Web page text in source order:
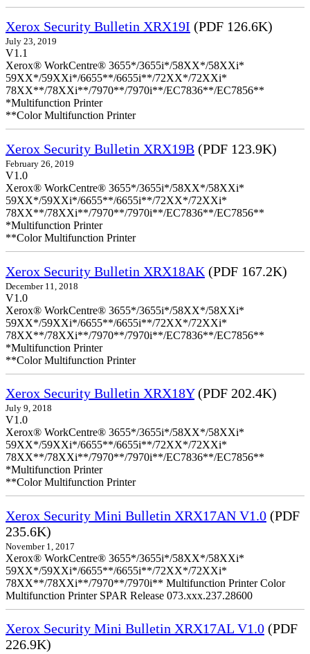
Xerox Security Bulletin XRX19I (PDF 126.6K)
July 23, 2019
V1.1
Xerox® WorkCentre® 3655*/3655i*/58XX*/58XXi*
59XX*/59XXi*/6655**/6655i**/72XX*/72XXi*
78XX**/78XXi**/7970**/7970i**/EC7836**/EC7856**
*Multifunction Printer
**Color Multifunction Printer
Xerox Security Bulletin XRX19B (PDF 123.9K)
February 26, 2019
V1.0
Xerox® WorkCentre® 3655*/3655i*/58XX*/58XXi*
59XX*/59XXi*/6655**/6655i**/72XX*/72XXi*
78XX**/78XXi**/7970**/7970i**/EC7836**/EC7856**
*Multifunction Printer
**Color Multifunction Printer
Xerox Security Bulletin XRX18AK (PDF 167.2K)
December 11, 2018
V1.0
Xerox® WorkCentre® 3655*/3655i*/58XX*/58XXi*
59XX*/59XXi*/6655**/6655i**/72XX*/72XXi*
78XX**/78XXi**/7970**/7970i**/EC7836**/EC7856**
*Multifunction Printer
**Color Multifunction Printer
Xerox Security Bulletin XRX18Y(PDF 202.4K)
July 9, 2018
V1.0
Xerox® WorkCentre® 3655*/3655i*/58XX*/58XXi*
59XX*/59XXi*/6655**/6655i**/72XX*/72XXi*
78XX**/78XXi**/7970**/7970i**/EC7836**/EC7856**
*Multifunction Printer
**Color Multifunction Printer
Xerox Security Mini Bulletin XRX17AN V1.0 (PDF
235.6K)
November 1, 2017
Xerox® WorkCentre® 3655*/3655i*/58XX*/58XXi*
59XX*/59XXi*/6655**/6655i**/72XX*/72XXi*
78XX**/78XXi**/7970**/7970i** Multifunction Printer Color
Multifunction Printer SPAR Release 073.xxx.237.28600
Xerox Security Mini Bulletin XRX17AL V1.0 (PDF
226.9K)